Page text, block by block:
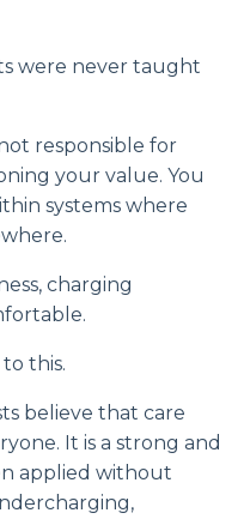
were never taught
responsible for
your value. You
systems where
charging
this.
believe that care
It is a strong and
applied without